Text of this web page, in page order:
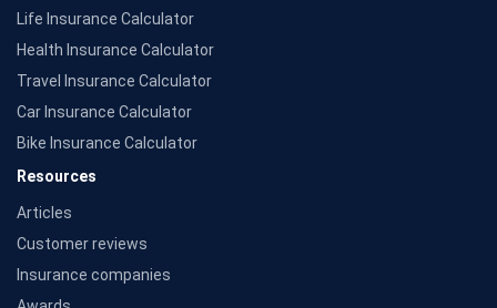
Life Insurance Calculator
Health Insurance Calculator
Travel Insurance Calculator
Car Insurance Calculator
Bike Insurance Calculator
Resources
Articles
Customer reviews
Insurance companies